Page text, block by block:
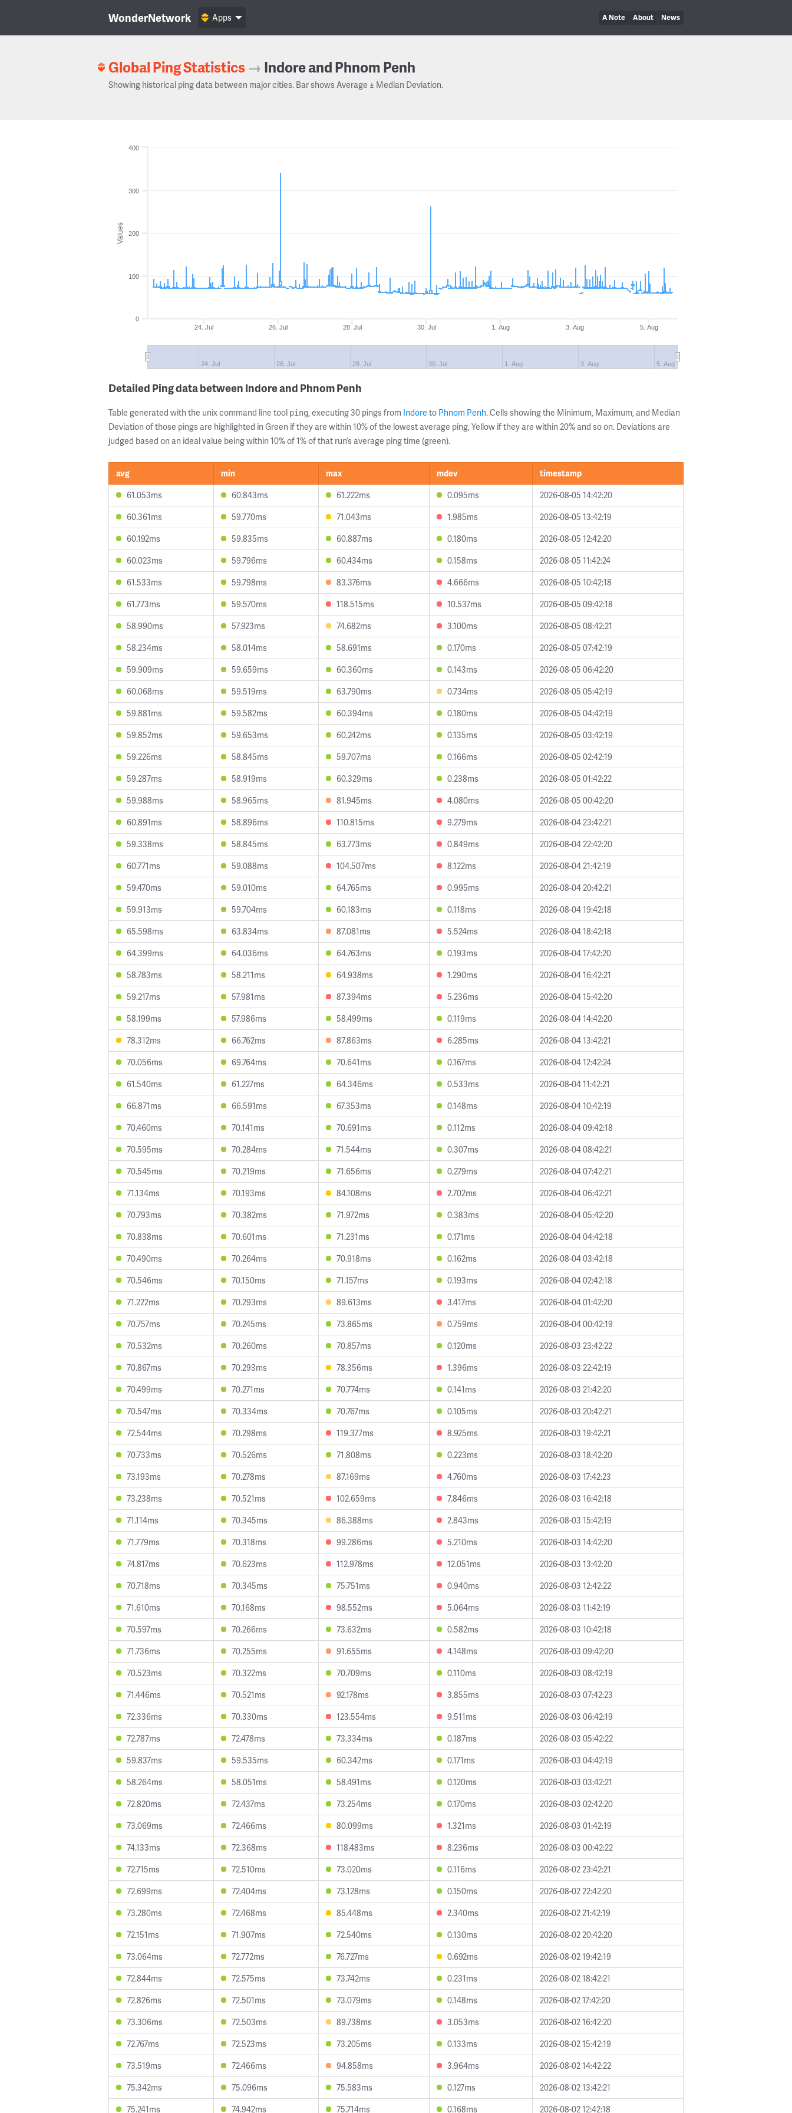
WonderNetwork A Note About News
Apps
Global Ping Statistics → Indore and Phnom Penh
Showing historical ping data between major cities. Bar shows Average ± Median Deviation.
Values
24. Jul 26. Jul 28. Jul 30. Jul 1. Aug 3. Aug 5. Aug
24. Jul 26. Jul 28. Jul 30. Jul 1. Aug 3. Aug 5. Aug
0
100
200
300
400
Detailed Ping data between Indore and Phnom Penh
Table generated with the unix command line tool ping, executing 30 pings from Indore to Phnom Penh. Cells showing the Minimum, Maximum, and Median
Deviation of those pings are highlighted in Green if they are within 10% of the lowest average ping, Yellow if they are within 20% and so on. Deviations are
judged based on an ideal value being within 10% of 1% of that run’s average ping time (green).
avg min max mdev
timestamp
61.053ms
60.843ms 61.222ms 0.095ms
2026-08-05 14:42:20
60.361ms
59.770ms 71.043ms 1.985ms
2026-08-05 13:42:19
60.192ms
59.835ms 60.887ms 0.180ms
2026-08-05 12:42:20
60.023ms
59.796ms 60.434ms 0.158ms
2026-08-05 11:42:24
61.533ms
59.798ms 83.376ms 4.666ms
2026-08-05 10:42:18
61.773ms
59.570ms 118.515ms 10.537ms
2026-08-05 09:42:18
58.990ms
57.923ms 74.682ms 3.100ms
2026-08-05 08:42:21
58.234ms
58.014ms 58.691ms 0.170ms
2026-08-05 07:42:19
59.909ms
59.659ms 60.360ms 0.143ms
2026-08-05 06:42:20
60.068ms
59.519ms 63.790ms 0.734ms
2026-08-05 05:42:19
59.881ms
59.582ms 60.394ms 0.180ms
2026-08-05 04:42:19
59.852ms
59.653ms 60.242ms 0.135ms
2026-08-05 03:42:19
59.226ms
58.845ms 59.707ms 0.166ms
2026-08-05 02:42:19
59.287ms
58.919ms 60.329ms 0.238ms
2026-08-05 01:42:22
59.988ms
58.965ms 81.945ms 4.080ms
2026-08-05 00:42:20
60.891ms
58.896ms 110.815ms 9.279ms
2026-08-04 23:42:21
59.338ms
58.845ms 63.773ms 0.849ms
2026-08-04 22:42:20
60.771ms
59.088ms 104.507ms 8.122ms
2026-08-04 21:42:19
59.470ms
59.010ms 64.765ms 0.995ms
2026-08-04 20:42:21
59.913ms
59.704ms 60.183ms 0.118ms
2026-08-04 19:42:18
65.598ms
63.834ms 87.081ms 5.524ms
2026-08-04 18:42:18
64.399ms
64.036ms 64.763ms 0.193ms
2026-08-04 17:42:20
58.783ms
58.211ms 64.938ms 1.290ms
2026-08-04 16:42:21
59.217ms
57.981ms 87.394ms 5.236ms
2026-08-04 15:42:20
58.199ms
57.986ms 58.499ms 0.119ms
2026-08-04 14:42:20
78.312ms
66.762ms 87.863ms 6.285ms
2026-08-04 13:42:21
70.056ms
69.764ms 70.641ms 0.167ms
2026-08-04 12:42:24
61.540ms
61.227ms 64.346ms 0.533ms
2026-08-04 11:42:21
66.871ms
66.591ms 67.353ms 0.148ms
2026-08-04 10:42:19
70.460ms
70.141ms 70.691ms 0.112ms
2026-08-04 09:42:18
70.595ms
70.284ms 71.544ms 0.307ms
2026-08-04 08:42:21
70.545ms
70.219ms 71.656ms 0.279ms
2026-08-04 07:42:21
71.134ms
70.193ms 84.108ms 2.702ms
2026-08-04 06:42:21
70.793ms
70.382ms 71.972ms 0.383ms
2026-08-04 05:42:20
70.838ms
70.601ms 71.231ms 0.171ms
2026-08-04 04:42:18
70.490ms
70.264ms 70.918ms 0.162ms
2026-08-04 03:42:18
70.546ms
70.150ms 71.157ms 0.193ms
2026-08-04 02:42:18
71.222ms
70.293ms 89.613ms 3.417ms
2026-08-04 01:42:20
70.757ms
70.245ms 73.865ms 0.759ms
2026-08-04 00:42:19
70.532ms
70.260ms 70.857ms 0.120ms
2026-08-03 23:42:22
70.867ms
70.293ms 78.356ms 1.396ms
2026-08-03 22:42:19
70.499ms
70.271ms 70.774ms 0.141ms
2026-08-03 21:42:20
70.547ms
70.334ms 70.767ms 0.105ms
2026-08-03 20:42:21
72.544ms
70.298ms 119.377ms 8.925ms
2026-08-03 19:42:21
70.733ms
70.526ms 71.808ms 0.223ms
2026-08-03 18:42:20
73.193ms
70.278ms 87.169ms 4.760ms
2026-08-03 17:42:23
73.238ms
70.521ms 102.659ms 7.846ms
2026-08-03 16:42:18
71.114ms
70.345ms 86.388ms 2.843ms
2026-08-03 15:42:19
71.779ms
70.318ms 99.286ms 5.210ms
2026-08-03 14:42:20
74.817ms
70.623ms 112.978ms 12.051ms
2026-08-03 13:42:20
70.718ms
70.345ms 75.751ms 0.940ms
2026-08-03 12:42:22
71.610ms
70.168ms 98.552ms 5.064ms
2026-08-03 11:42:19
70.597ms
70.266ms 73.632ms 0.582ms
2026-08-03 10:42:18
71.736ms
70.255ms 91.655ms 4.148ms
2026-08-03 09:42:20
70.523ms
70.322ms 70.709ms 0.110ms
2026-08-03 08:42:19
71.446ms
70.521ms 92.178ms 3.855ms
2026-08-03 07:42:23
72.336ms
70.330ms 123.554ms 9.511ms
2026-08-03 06:42:19
72.787ms
72.478ms 73.334ms 0.187ms
2026-08-03 05:42:22
59.837ms
59.535ms 60.342ms 0.171ms
2026-08-03 04:42:19
58.264ms
58.051ms 58.491ms 0.120ms
2026-08-03 03:42:21
72.820ms
72.437ms 73.254ms 0.170ms
2026-08-03 02:42:20
73.069ms
72.466ms 80.099ms 1.321ms
2026-08-03 01:42:19
74.133ms
72.368ms 118.483ms 8.236ms
2026-08-03 00:42:22
72.715ms
72.510ms 73.020ms 0.116ms
2026-08-02 23:42:21
72.699ms
72.404ms 73.128ms 0.150ms
2026-08-02 22:42:20
73.280ms
72.468ms 85.448ms 2.340ms
2026-08-02 21:42:19
72.151ms
71.907ms 72.540ms 0.130ms
2026-08-02 20:42:20
73.064ms
72.772ms 76.727ms 0.692ms
2026-08-02 19:42:19
72.844ms
72.575ms 73.742ms 0.231ms
2026-08-02 18:42:21
72.826ms
72.501ms 73.079ms 0.148ms
2026-08-02 17:42:20
73.306ms
72.503ms 89.738ms 3.053ms
2026-08-02 16:42:20
72.767ms
72.523ms 73.205ms 0.133ms
2026-08-02 15:42:19
73.519ms
72.466ms 94.858ms 3.964ms
2026-08-02 14:42:22
75.342ms
75.096ms 75.583ms 0.127ms
2026-08-02 13:42:21
75.241ms
74.942ms 75.714ms 0.168ms 2026-08-02 12:42:18